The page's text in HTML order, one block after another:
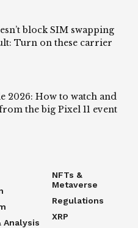
block SIM swapping
Turn on these carrier
2026: How to watch and
the big Pixel 11 event
Analysis
NFTs &
Metaverse
Regulations
XRP